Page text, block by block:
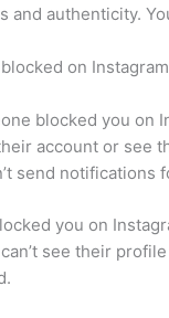
authenticity.
on
blocked you on
account or see
send notifications
you on
see their